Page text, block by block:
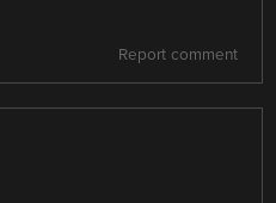
Report comment